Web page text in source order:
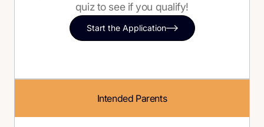
quiz to see if you qualify!
Start the Application
Intended Parents